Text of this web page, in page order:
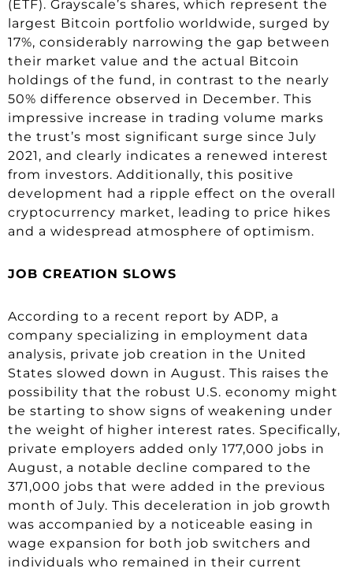
(ETF). Grayscale’s shares, which represent the
largest Bitcoin portfolio worldwide, surged by
17%, considerably narrowing the gap between
their market value and the actual Bitcoin
holdings of the fund, in contrast to the nearly
50% difference observed in December. This
impressive increase in trading volume marks
the trust’s most significant surge since July
2021, and clearly indicates a renewed interest
from investors. Additionally, this positive
development had a ripple effect on the overall
cryptocurrency market, leading to price hikes
and a widespread atmosphere of optimism.
JOB CREATION SLOWS
According to a recent report by ADP, a
company specializing in employment data
analysis, private job creation in the United
States slowed down in August. This raises the
possibility that the robust U.S. economy might
be starting to show signs of weakening under
the weight of higher interest rates. Specifically,
private employers added only 177,000 jobs in
August, a notable decline compared to the
371,000 jobs that were added in the previous
month of July. This deceleration in job growth
was accompanied by a noticeable easing in
wage expansion for both job switchers and
individuals who remained in their current